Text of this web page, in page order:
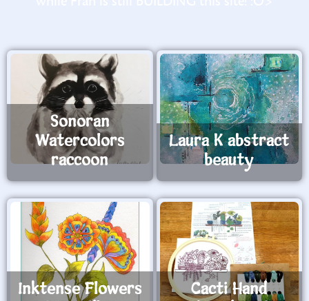
Sonoran
Watercolors
raccoon
Laura K abstract
beauty
Inktense Flowers
Cacti Hand